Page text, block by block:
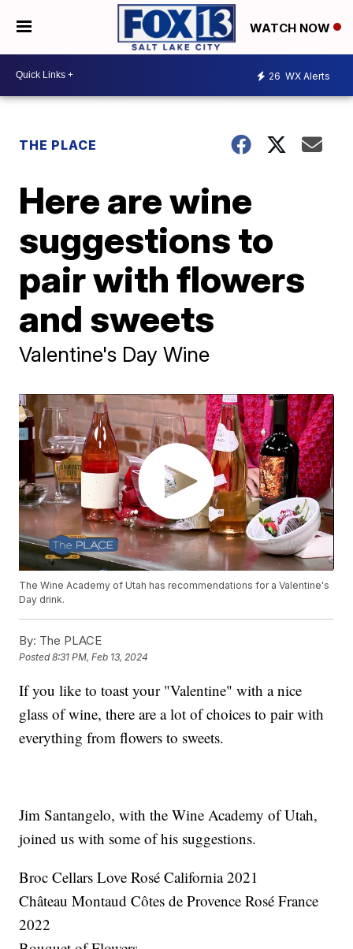
WATCH NOW
26 WX Alerts
THE PLACE
Here are wine
suggestions to
pair with flowers
and sweets
Valentine's Day Wine
The Wine Academy of Utah has recommendations for a Valentine's
Day drink.
By: The PLACE
Posted8:31 PM, Feb 13, 2024
If you like to toast your "Valentine" with a nice
glass of wine, there are a lot of choices to pair with
everything from flowers to sweets.
Jim Santangelo, with the Wine Academy of Utah,
joined us with some of his suggestions.
Broc Cellars Love Rosé California 2021
Château Montaud Côtes de Provence Rosé France
2022